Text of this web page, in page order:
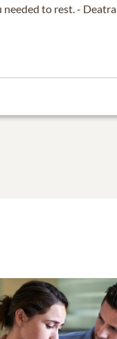
to rest. - Deatra